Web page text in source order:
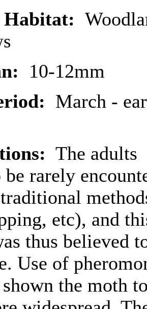
10-12mm
March -
The adults
be rarely
etc), and
thus believed
Use of
the moth